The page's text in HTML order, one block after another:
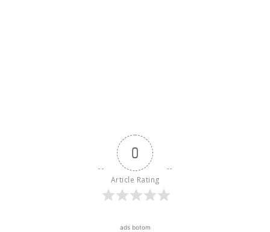
0
Article Rating
ads botom